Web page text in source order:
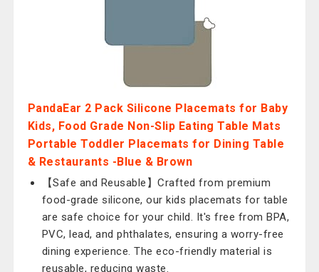
PandaEar 2 Pack Silicone Placemats for Baby
Kids, Food Grade Non-Slip Eating Table Mats
Portable Toddler Placemats for Dining Table
& Restaurants -Blue & Brown
【Safe and Reusable】Crafted from premium
food-grade silicone, our kids placemats for table
are safe choice for your child. It's free from BPA,
PVC, lead, and phthalates, ensuring a worry-free
dining experience. The eco-friendly material is
reusable, reducing waste.